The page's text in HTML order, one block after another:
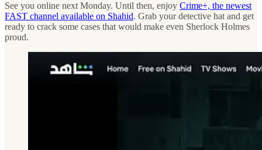
See you online next Monday. Until then, enjoy Crime+, the newest
FAST channel available on Shahid. Grab your detective hat and get
ready to crack some cases that would make even Sherlock Holmes
proud.